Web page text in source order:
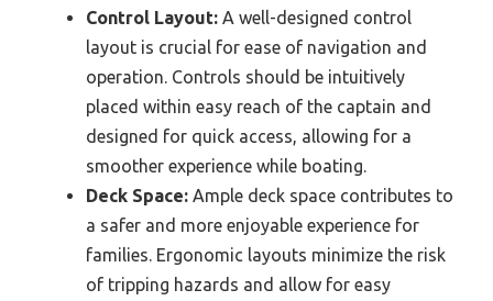
Control Layout: A well-designed control
layout is crucial for ease of navigation and
operation. Controls should be intuitively
placed within easy reach of the captain and
designed for quick access, allowing for a
smoother experience while boating.
Deck Space: Ample deck space contributes to
a safer and more enjoyable experience for
families. Ergonomic layouts minimize the risk
of tripping hazards and allow for easy